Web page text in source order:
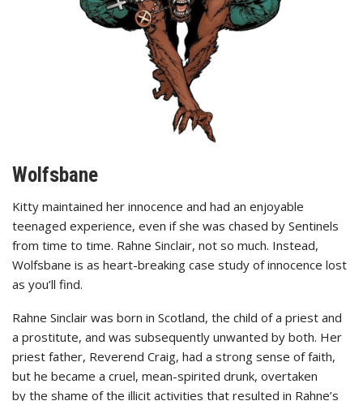
Wolfsbane
Kitty maintained her innocence and had an enjoyable
teenaged experience, even if she was chased by Sentinels
from time to time. Rahne Sinclair, not so much. Instead,
Wolfsbane is as heart-breaking case study of innocence lost
as you’ll find.
Rahne Sinclair was born in Scotland, the child of a priest and
a prostitute, and was subsequently unwanted by both. Her
priest father, Reverend Craig, had a strong sense of faith,
but he became a cruel, mean-spirited drunk, overtaken
by the shame of the illicit activities that resulted in Rahne’s